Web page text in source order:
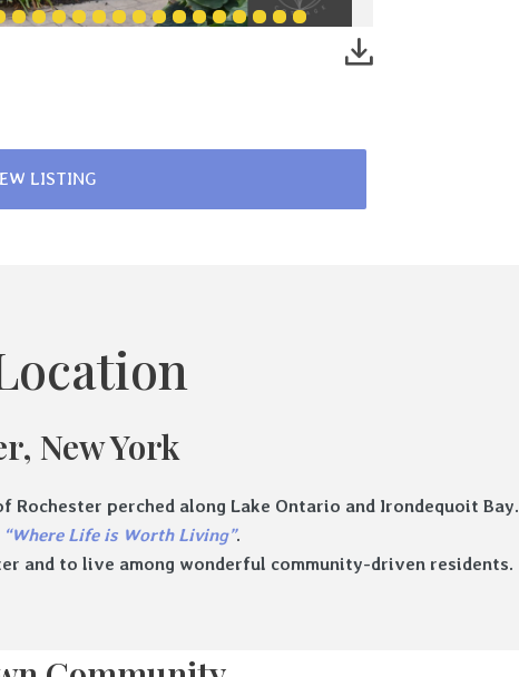
LISTING
New York
perched along Lake Ontario and Irondequoit Bay.
“Where Life is Worth Living”.
and to live among wonderful community-driven residents.